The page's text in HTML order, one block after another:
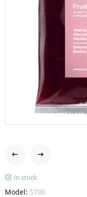
In stock
Model: 5790